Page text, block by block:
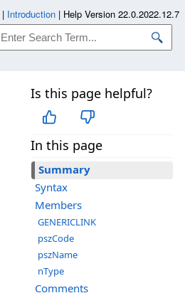
Is this page helpful?
In this page
Summary
Syntax
Members
GENERICLINK
pszCode
pszName
nType
Comments
| Introduction | Help Version 22.0.2022.12.7